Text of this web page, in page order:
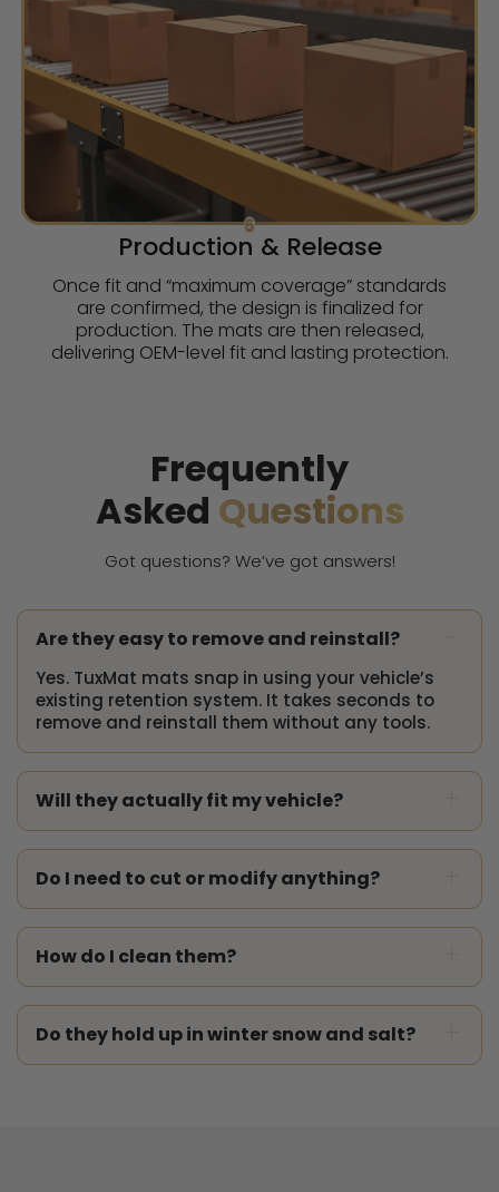
5
Production & Release
Once fit and “maximum coverage” standards
are confirmed, the design is finalized for
production. The mats are then released,
delivering OEM-level fit and lasting protection.
Frequently
Asked Questions
Got questions? We’ve got answers!
Are they easy to remove and reinstall?
Yes. TuxMat mats snap in using your vehicle’s
existing retention system. It takes seconds to
remove and reinstall them without any tools.
Will they actually fit my vehicle? +
Do I need to cut or modify anything? +
How do I clean them? +
Do they hold up in winter snow and salt? +